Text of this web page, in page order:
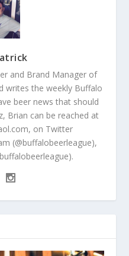
and Brand Manager of
writes the weekly Buffalo
beer news that should
Brian can be reached at
on Twitter
(@buffalobeerleague),